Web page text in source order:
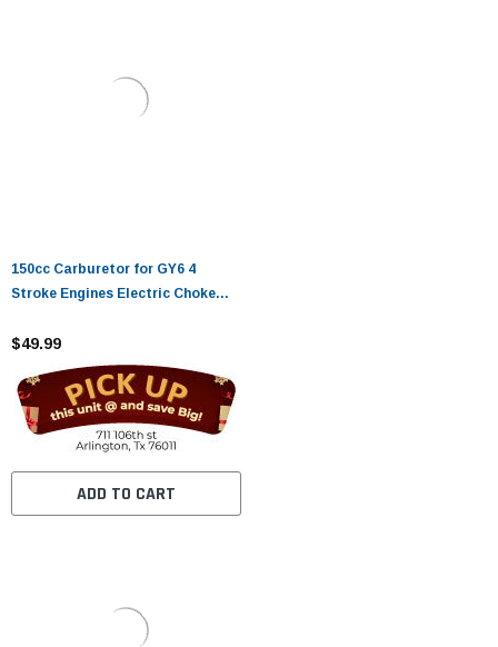
150cc Carburetor for GY6 4
Stroke Engines Electric Choke
157QMI with Air Filter Intake
Manifold
$49.99
ADD TO CART